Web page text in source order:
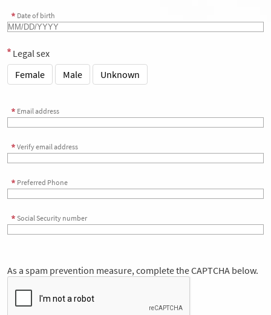
Date of birth
Legal sex
Female
Male Unknown
Email address
Verify email address
Preferred Phone
Social Security number
As a spam prevention measure, complete the CAPTCHA below.